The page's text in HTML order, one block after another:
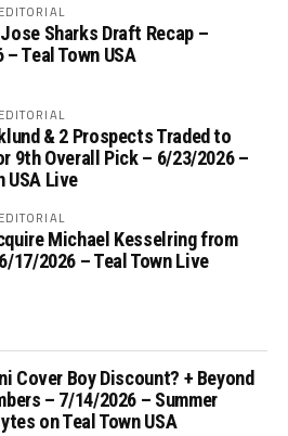
Sharks Draft Recap –
– Teal Town USA
& 2 Prospects Traded to
9th Overall Pick – 6/23/2026 –
USA Live
Michael Kesselring from
17/2026 – Teal Town Live
Cover Boy Discount? + Beyond
– 7/14/2026 – Summer
on Teal Town USA